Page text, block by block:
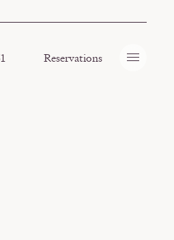
Reservations